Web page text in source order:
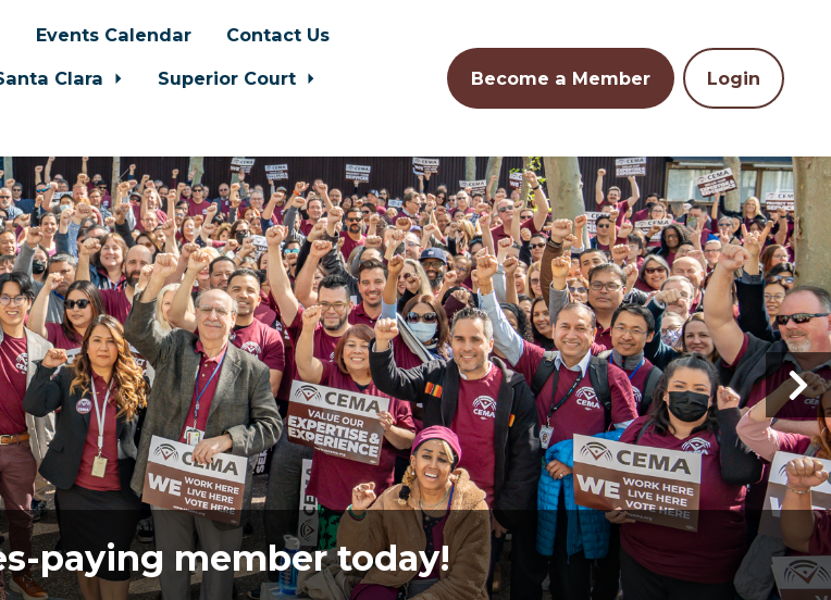
Events Calendar
Contact Us
Clara
Superior Court
Become a Member Login
paying member today!